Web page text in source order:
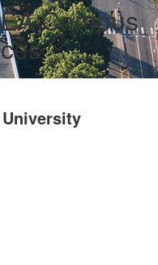
Campus